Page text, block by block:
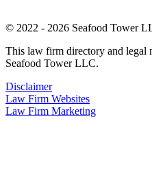
© 2022 - 2026 Seafood Tower
This law firm directory and legal
Seafood Tower LLC.
Disclaimer
Law Firm Websites
Law Firm Marketing